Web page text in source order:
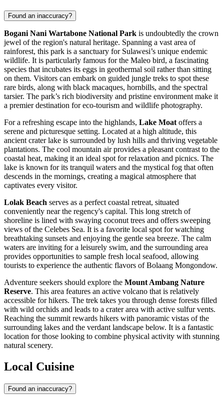
Found an inaccuracy?
Bogani Nani Wartabone National Park is undoubtedly the crown
jewel of the region's natural heritage. Spanning a vast area of
rainforest, this park is a sanctuary for Sulawesi’s unique endemic
wildlife. It is particularly famous for the Maleo bird, a fascinating
species that incubates its eggs in geothermal soil rather than sitting
on them. Visitors can embark on guided jungle treks to spot these
rare birds, along with black macaques, hornbills, and the spectral
tarsier. The park’s rich biodiversity and pristine environment make it
a premier destination for eco-tourism and wildlife photography.
For a refreshing escape into the highlands, Lake Moat offers a
serene and picturesque setting. Located at a high altitude, this
ancient crater lake is surrounded by lush hills and thriving vegetable
plantations. The cool mountain air provides a pleasant contrast to the
coastal heat, making it an ideal spot for relaxation and picnics. The
lake is known for its tranquil waters and the mystical fog that often
descends in the mornings, creating a magical atmosphere that
captivates every visitor.
Lolak Beach serves as a perfect coastal retreat, situated
conveniently near the regency's capital. This long stretch of
shoreline is lined with swaying coconut trees and offers sweeping
views of the Celebes Sea. It is a favorite local spot for watching
breathtaking sunsets and enjoying the gentle sea breeze. The calm
waters are inviting for a leisurely swim, and the surrounding area
provides opportunities to sample fresh local seafood, allowing
tourists to experience the authentic flavors of Bolaang Mongondow.
Adventure seekers should explore the Mount Ambang Nature
Reserve. This area features an active volcano that is relatively
accessible for hikers. The trek takes you through dense forests filled
with wild orchids and leads to a crater area with active sulfur vents.
Reaching the summit rewards hikers with panoramic vistas of the
surrounding lakes and the verdant landscape below. It is a fantastic
location for those looking to combine physical activity with stunning
natural scenery.
Local Cuisine
Found an inaccuracy?